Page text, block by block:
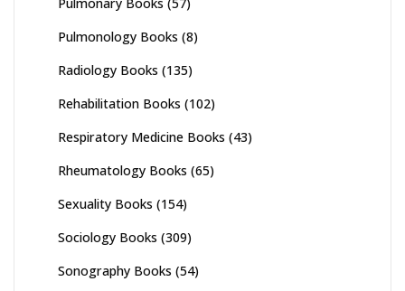
Pulmonology Books (8)
Radiology Books (135)
Rehabilitation Books (102)
Respiratory Medicine Books (43)
Rheumatology Books (65)
Sexuality Books (154)
Sociology Books (309)
Sonography Books (54)